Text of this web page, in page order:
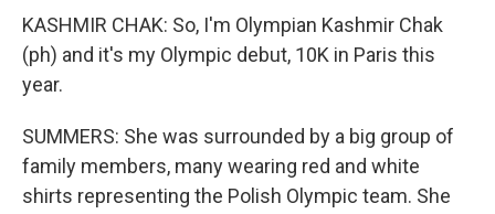
KASHMIR CHAK: So, I'm Olympian Kashmir Chak
(ph) and it's my Olympic debut, 10K in Paris this
year.
SUMMERS: She was surrounded by a big group of
family members, many wearing red and white
shirts representing the Polish Olympic team. She